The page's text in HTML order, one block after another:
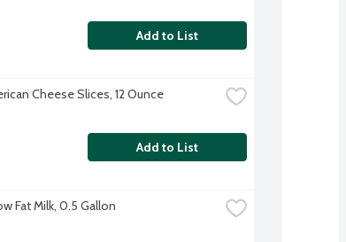
Add to List
Cheese Slices, 12 Ounce
Add to List
Fat Milk, 0.5 Gallon